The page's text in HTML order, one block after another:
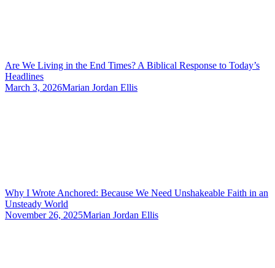
Are We Living in the End Times? A Biblical Response to Today’s
Headlines
March 3, 2026Marian Jordan Ellis
Why I Wrote Anchored: Because We Need Unshakeable Faith in an
Unsteady World
November 26, 2025Marian Jordan Ellis